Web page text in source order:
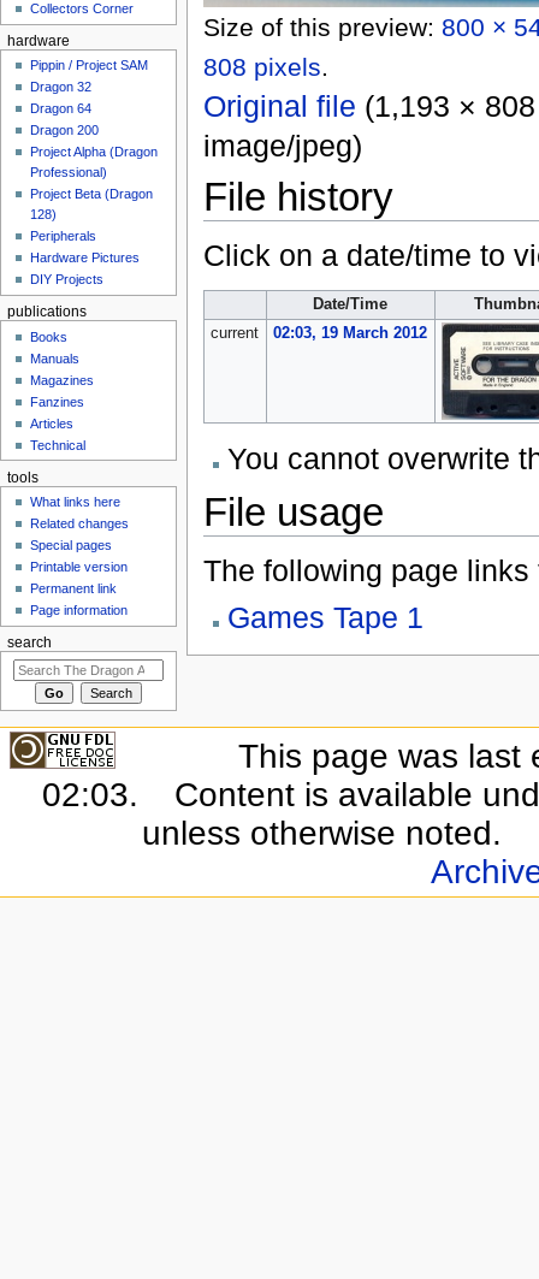
Size of this preview: 800 ×
808 pixels
Original file (1,193 ×
image/jpeg)
File history
Click on a date/time to
Date/Time
current
02:03, 19 March 2012
You cannot overwrite
File usage
The following page links
Games Tape 1
Collectors Corner
hardware
Pippin / Project SAM
Dragon 32
Dragon 64
Dragon 200
Project Alpha (Dragon
Professional)
Project Beta (Dragon
128)
Peripherals
Hardware Pictures
DIY Projects
publications
Books
Manuals
Magazines
Fanzines
Articles
Technical
tools
What links here
Related changes
Special pages
Printable version
Permanent link
Page information
search
This page was last
02:03.
Content is available
unless otherwise noted.